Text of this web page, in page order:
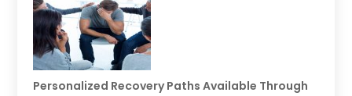
Personalized Recovery Paths Available Through